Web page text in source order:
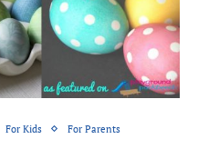
For Kids For Parents